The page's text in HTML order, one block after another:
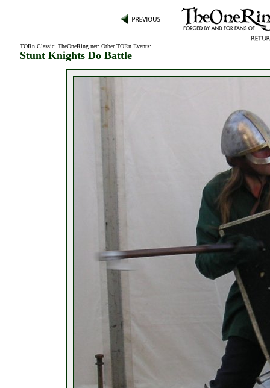
TORn Classic: TheOneRing.net: Other TORn Events:
Stunt Knights Do Battle